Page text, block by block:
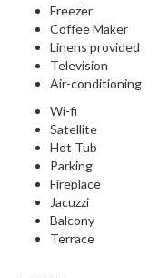
Freezer
Coffee Maker
Linens provided
Television
Air-conditioning
Wi-fi
Satellite
Hot Tub
Parking
Fireplace
Jacuzzi
Balcony
Terrace